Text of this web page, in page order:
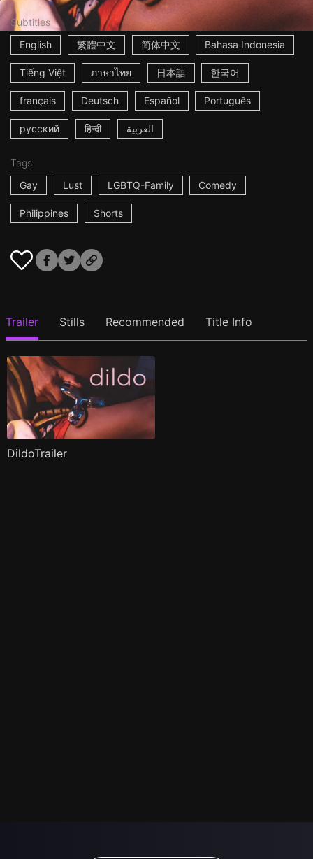
Subtitles
English
繁體中文 简体中文 Bahasa Indonesia
Tiếng Việt ภาษาไทย 日本語 한국어
français Deutsch Español Português
русский हिन्दी العربية
Tags
Gay
Lust LGBTQ-Family Comedy
Philippines Shorts
Trailer Stills Recommended Title Info
DildoTrailer